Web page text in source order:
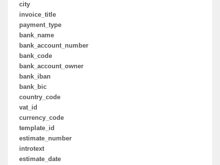
city
invoice_title
payment_type
bank_name
bank_account_number
bank_code
bank_account_owner
bank_iban
bank_bic
country_code
vat_id
currency_code
template_id
estimate_number
introtext
estimate_date